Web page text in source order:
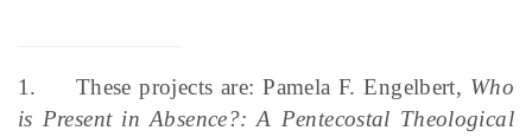
1. These projects are: Pamela F. Engelbert, Who
is Present in Absence?: A Pentecostal Theological